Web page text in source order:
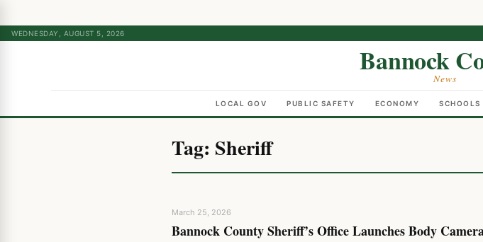
WEDNESDAY, AUGUST 5, 2026
Bannock
News
LOCAL GOV PUBLIC SAFETY ECONOMY SCHOOLS
Tag: Sheriff
March 25, 2026
Bannock County Sheriff’s Office Launches Body